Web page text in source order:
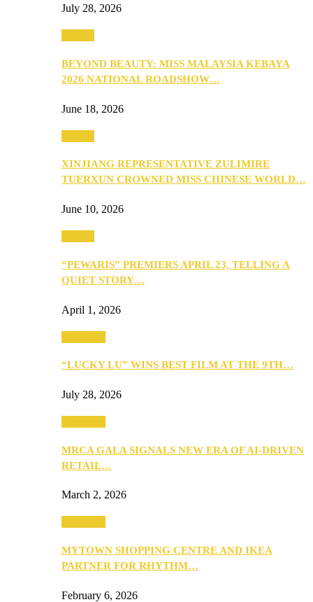
July 28, 2026
BEYOND BEAUTY: MISS MALAYSIA KEBAYA
2026 NATIONAL ROADSHOW…
June 18, 2026
XINJIANG REPRESENTATIVE ZULIMIRE
TUERXUN CROWNED MISS CHINESE WORLD…
June 10, 2026
“PEWARIS” PREMIERS APRIL 23, TELLING A
QUIET STORY…
April 1, 2026
“LUCKY LU” WINS BEST FILM AT THE 9TH…
July 28, 2026
MRCA GALA SIGNALS NEW ERA OF AI-DRIVEN
RETAIL…
March 2, 2026
MYTOWN SHOPPING CENTRE AND IKEA
PARTNER FOR RHYTHM…
February 6, 2026